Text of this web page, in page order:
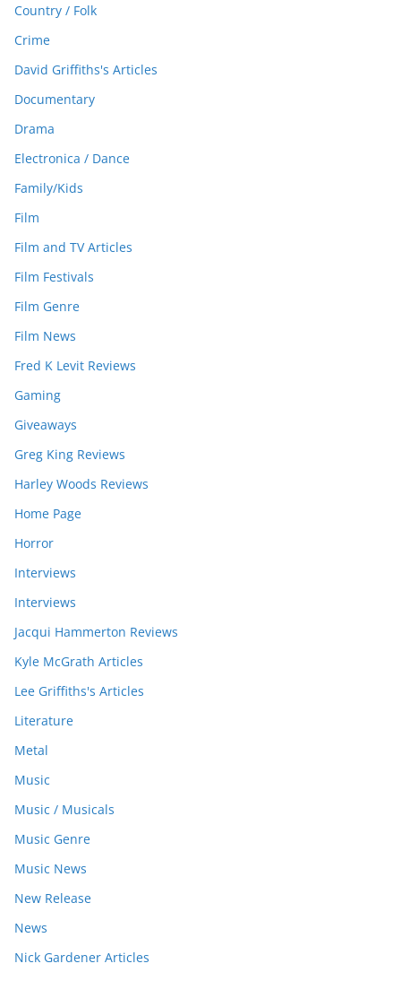
Country / Folk
Crime
David Griffiths's Articles
Documentary
Drama
Electronica / Dance
Family/Kids
Film
Film and TV Articles
Film Festivals
Film Genre
Film News
Fred K Levit Reviews
Gaming
Giveaways
Greg King Reviews
Harley Woods Reviews
Home Page
Horror
Interviews
Interviews
Jacqui Hammerton Reviews
Kyle McGrath Articles
Lee Griffiths's Articles
Literature
Metal
Music
Music / Musicals
Music Genre
Music News
New Release
News
Nick Gardener Articles